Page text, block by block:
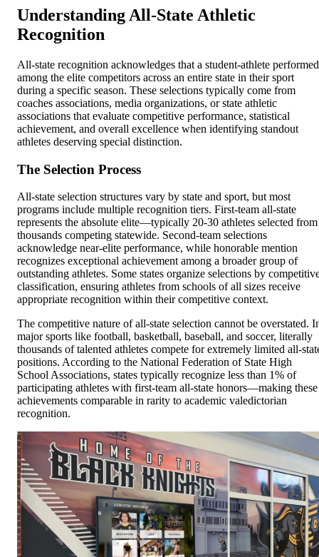
Understanding All-State Athletic
Recognition
All-state recognition acknowledges that a student-athlete performed
among the elite competitors across an entire state in their sport
during a specific season. These selections typically come from
coaches associations, media organizations, or state athletic
associations that evaluate competitive performance, statistical
achievement, and overall excellence when identifying standout
athletes deserving special distinction.
The Selection Process
All-state selection structures vary by state and sport, but most
programs include multiple recognition tiers. First-team all-state
represents the absolute elite—typically 20-30 athletes selected from
thousands competing statewide. Second-team selections
acknowledge near-elite performance, while honorable mention
recognizes exceptional achievement among a broader group of
outstanding athletes. Some states organize selections by
classification, ensuring athletes from schools of all sizes receive
appropriate recognition within their competitive context.
The competitive nature of all-state selection cannot be overstated.
major sports like football, basketball, baseball, and soccer, literally
thousands of talented athletes compete for extremely limited all-
positions. According to the National Federation of State High
School Associations, states typically recognize less than 1% of
participating athletes with first-team all-state honors—making these
achievements comparable in rarity to academic valedictorian
recognition.